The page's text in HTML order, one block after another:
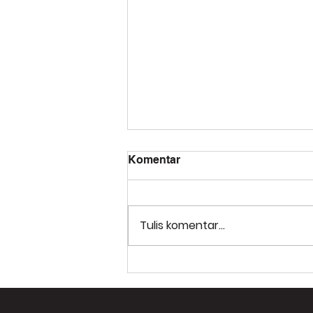
Komentar
Tulis komentar...